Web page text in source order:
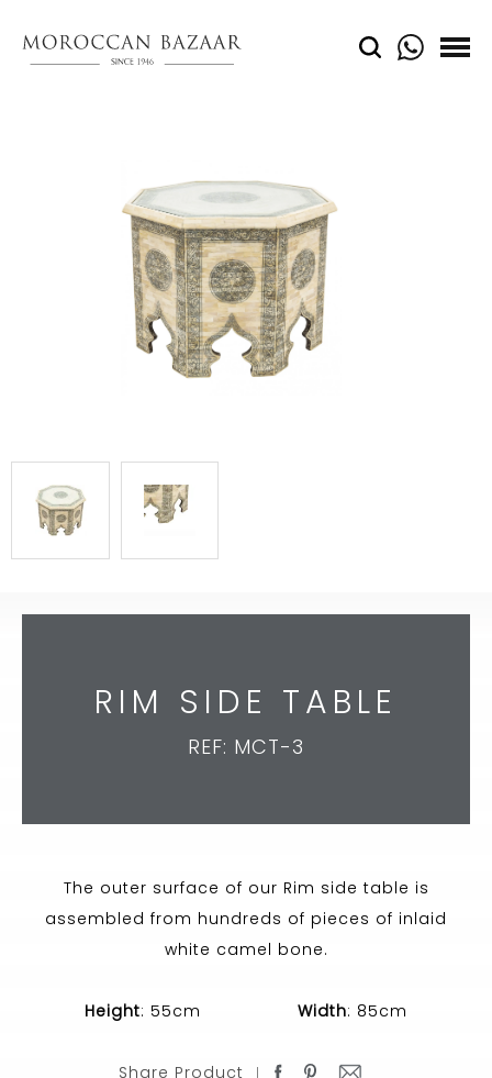
RIM SIDE TABLE
REF: MCT-3
The outer surface of our Rim side table is
assembled from hundreds of pieces of inlaid
white camel bone.
Height: 55cm Width: 85cm
Share Product